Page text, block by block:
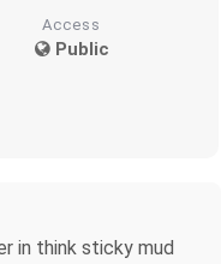
Access
Public
in think sticky mud